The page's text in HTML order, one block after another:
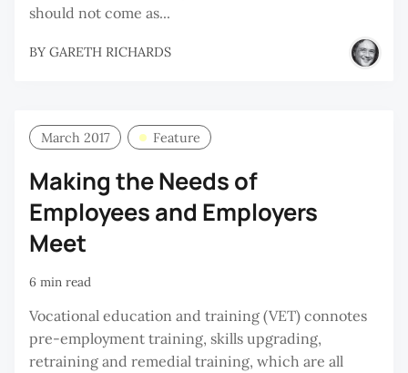
should not come as...
BY GARETH RICHARDS
March 2017 Feature
Making the Needs of
Employees and Employers
Meet
6 min read
Vocational education and training (VET) connotes
pre-employment training, skills upgrading,
retraining and remedial training, which are all